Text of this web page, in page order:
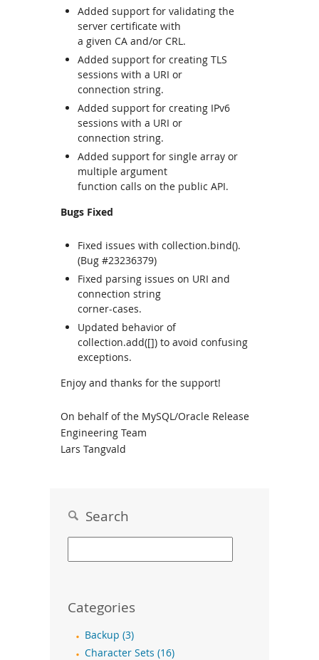
Added support for validating the
server certificate with
a given CA and/or CRL.
Added support for creating TLS
sessions with a URI or
connection string.
Added support for creating IPv6
sessions with a URI or
connection string.
Added support for single array or
multiple argument
function calls on the public API.
Bugs Fixed
Fixed issues with collection.bind().
(Bug #23236379)
Fixed parsing issues on URI and
connection string
corner-cases.
Updated behavior of
collection.add([]) to avoid confusing
exceptions.
Enjoy and thanks for the support!
On behalf of the MySQL/Oracle Release
Engineering Team
Lars Tangvald
Search
Categories
Backup (3)
Character Sets (16)